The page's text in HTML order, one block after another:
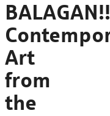
Art
from
the